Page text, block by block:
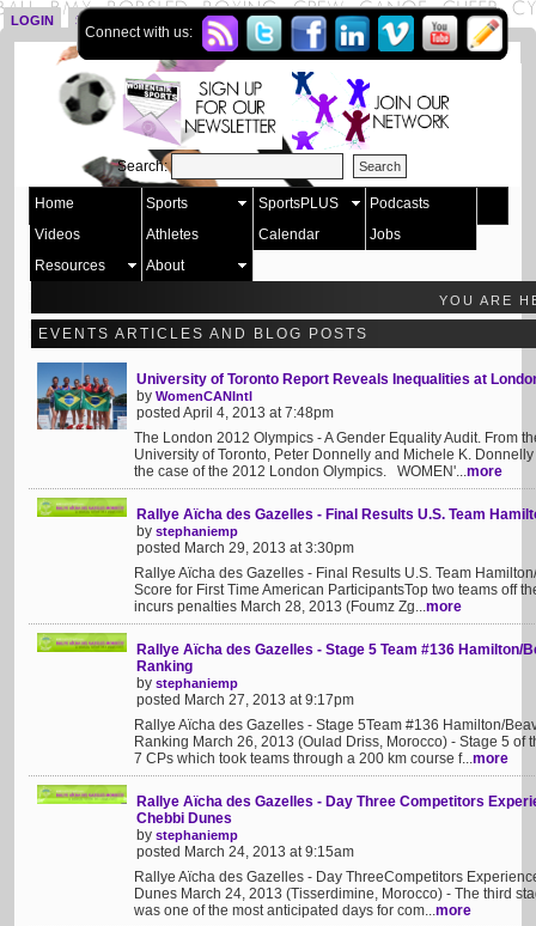
LOGIN SIGN UP
Connect with us:
Search:
Home Sports SportsPLUS
Podcasts
Videos
Athletes Calendar
Jobs
Resources
About
YOU ARE
EVENTS ARTICLES AND BLOG POSTS
University of Toronto Report Reveals Inequalities at
by WomenCANIntl
posted April 4, 2013 at 7:48pm
The London 2012 Olympics - A Gender Equality Audit. From
University of Toronto, Peter Donnelly and Michele K.
the case of the 2012 London Olympics. WOMEN'...more
Rallye Aïcha des Gazelles - Final Results U.S. Team
by stephaniemp
posted March 29, 2013 at 3:30pm
Rallye Aïcha des Gazelles - Final Results U.S. Team
Score for First Time American ParticipantsTop two teams off
incurs penalties March 28, 2013 (Foumz Zg...more
Rallye Aïcha des Gazelles - Stage 5 Team #136 Hamilton/
Ranking
by stephaniemp
posted March 27, 2013 at 9:17pm
Rallye Aïcha des Gazelles - Stage 5Team #136 Hamilton/
Ranking March 26, 2013 (Oulad Driss, Morocco) - Stage 5 of
7 CPs which took teams through a 200 km course f...more
Rallye Aïcha des Gazelles - Day Three Competitors
Chebbi Dunes
by stephaniemp
posted March 24, 2013 at 9:15am
Rallye Aïcha des Gazelles - Day ThreeCompetitors
Dunes March 24, 2013 (Tisserdimine, Morocco) - The third
was one of the most anticipated days for com...more